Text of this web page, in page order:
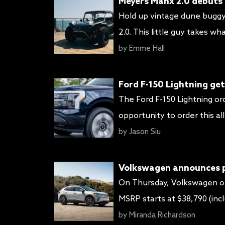
Hold up vintage dune
2.0. This little guy takes
powertrain for a sleek
by Emme Hall
Ford F-150 Lightning
The Ford F-150 Lightning
opportunity to order this
adjusting increasing the
by Jason Siu
Volkswagen announces
On Thursday, Volkswagen
MSRP starts at $38,790
up to $7,500. The
by Miranda Richardson